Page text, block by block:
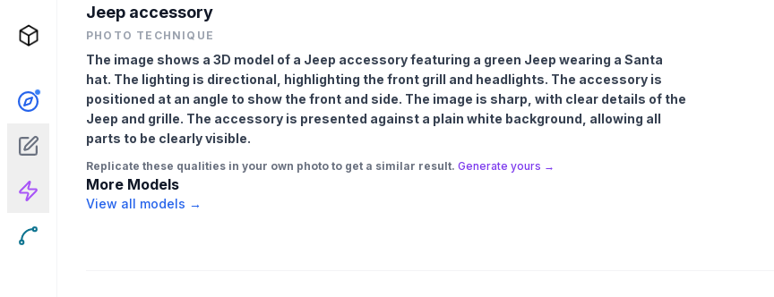
Jeep accessory
PHOTO TECHNIQUE
The image shows a 3D model of a Jeep accessory featuring a green Jeep wearing a Santa
hat. The lighting is directional, highlighting the front grill and headlights. The accessory is
positioned at an angle to show the front and side. The image is sharp, with clear details of the
Jeep and grille. The accessory is presented against a plain white background, allowing all
parts to be clearly visible.
Replicate these qualities in your own photo to get a similar result. Generate yours →
More Models
View all models →